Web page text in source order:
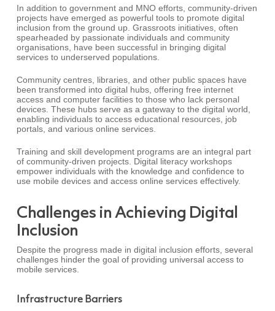
In addition to government and MNO efforts, community-driven
projects have emerged as powerful tools to promote digital
inclusion from the ground up. Grassroots initiatives, often
spearheaded by passionate individuals and community
organisations, have been successful in bringing digital
services to underserved populations.
Community centres, libraries, and other public spaces have
been transformed into digital hubs, offering free internet
access and computer facilities to those who lack personal
devices. These hubs serve as a gateway to the digital world,
enabling individuals to access educational resources, job
portals, and various online services.
Training and skill development programs are an integral part
of community-driven projects. Digital literacy workshops
empower individuals with the knowledge and confidence to
use mobile devices and access online services effectively.
Challenges in Achieving Digital
Inclusion
Despite the progress made in digital inclusion efforts, several
challenges hinder the goal of providing universal access to
mobile services.
Infrastructure Barriers